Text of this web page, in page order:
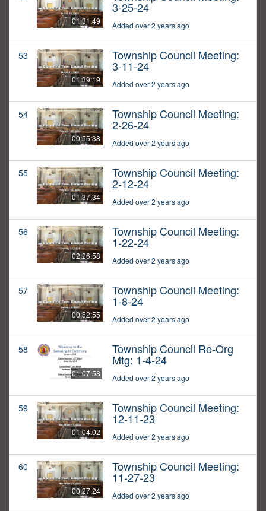
01:31:49
3-25-24
Added over 2 years ago
53
01:39:19
Township Council Meeting:
3-11-24
Added over 2 years ago
54
00:55:38
Township Council Meeting:
2-26-24
Added over 2 years ago
55
01:37:34
Township Council Meeting:
2-12-24
Added over 2 years ago
56
02:26:58
Township Council Meeting:
1-22-24
Added over 2 years ago
57
00:52:55
Township Council Meeting:
1-8-24
Added over 2 years ago
58
01:07:58
Township Council Re-Org
Mtg: 1-4-24
Added over 2 years ago
59
01:04:02
Township Council Meeting:
12-11-23
Added over 2 years ago
60
00:27:24
Township Council Meeting:
11-27-23
Added over 2 years ago